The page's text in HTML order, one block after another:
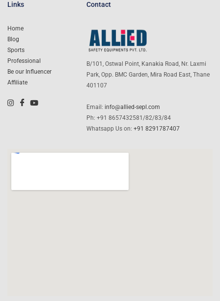
Links
Home
Blog
Sports
Professional
Be our Influencer
Affiliate
Contact
B/101, Ostwal Point, Kanakia Road, Nr. Laxmi
Park, Opp. BMC Garden, Mira Road East, Thane
401107
Email: info@allied-sepl.com
Ph: +91 8657432581/82/83/84
Whatsapp Us on:+91 8291787407